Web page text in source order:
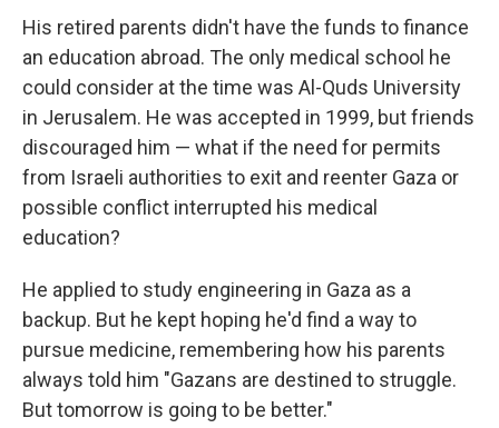
His retired parents didn't have the funds to finance
an education abroad. The only medical school he
could consider at the time was Al-Quds University
in Jerusalem. He was accepted in 1999, but friends
discouraged him — what if the need for permits
from Israeli authorities to exit and reenter Gaza or
possible conflict interrupted his medical
education?
He applied to study engineering in Gaza as a
backup. But he kept hoping he'd find a way to
pursue medicine, remembering how his parents
always told him "Gazans are destined to struggle.
But tomorrow is going to be better."